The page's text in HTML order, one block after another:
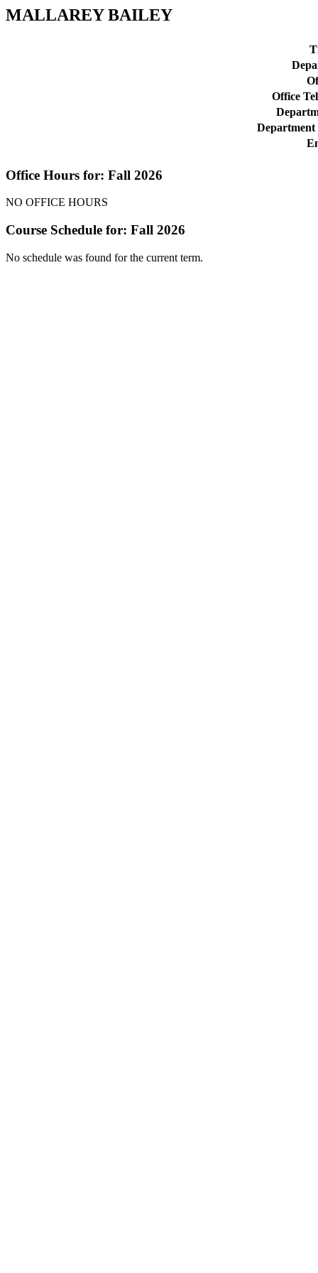
MALLAREY BAILEY
Office
Department
Office Hours for: Fall 2026
NO OFFICE HOURS
Course Schedule for: Fall 2026
No schedule was found for the current term.